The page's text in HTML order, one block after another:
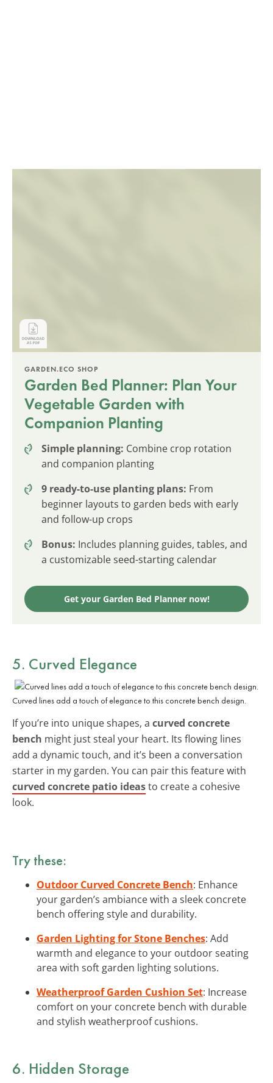
GARDEN.ECO SHOP
Garden Bed Planner: Plan Your
Vegetable Garden with
Companion Planting
Simple planning: Combine crop rotation
and companion planting
9 ready-to-use planting plans: From
beginner layouts to garden beds with early
and follow-up crops
Bonus: Includes planning guides, tables, and
a customizable seed-starting calendar
Get your Garden Bed Planner now!
5. Curved Elegance
Curved lines add a touch of elegance to this concrete bench design.
If you’re into unique shapes, a curved concrete
bench might just steal your heart. Its flowing lines
add a dynamic touch, and it’s been a conversation
starter in my garden. You can pair this feature with
curved concrete patio ideasto create a cohesive
look.
Try these:
Outdoor Curved Concrete Bench: Enhance
your garden’s ambiance with a sleek concrete
bench offering style and durability.
Garden Lighting for Stone Benches: Add
warmth and elegance to your outdoor seating
area with soft garden lighting solutions.
Weatherproof Garden Cushion Set: Increase
comfort on your concrete bench with durable
and stylish weatherproof cushions.
6. Hidden Storage